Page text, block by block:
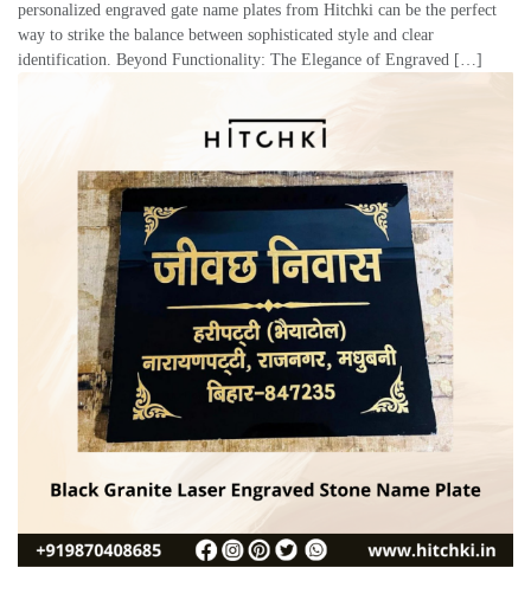
personalized engraved gate name plates from Hitchki can be the perfect
way to strike the balance between sophisticated style and clear
identification. Beyond Functionality: The Elegance of Engraved […]